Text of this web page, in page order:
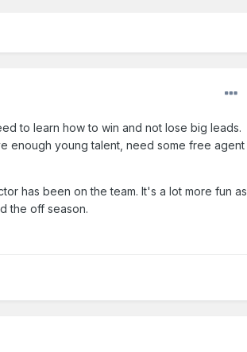
to learn how to win and not lose big leads.
enough young talent, need some free agent
has been on the team. It's a lot more fun as
the off season.